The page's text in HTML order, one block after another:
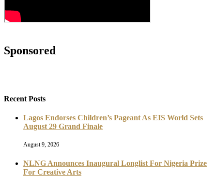
Sponsored
Recent Posts
Lagos Endorses Children’s Pageant As EIS World Sets
August 29 Grand Finale
August 9, 2026
NLNG Announces Inaugural Longlist For Nigeria Prize
For Creative Arts